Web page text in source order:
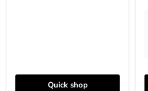
Quick shop